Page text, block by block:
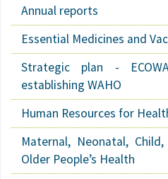
Annual reports
Essential Medicines and
Strategic plan -
establishing WAHO
Human Resources for
Maternal, Neonatal,
Older People’s Health